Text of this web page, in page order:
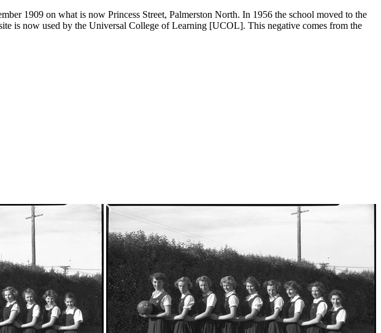
1909 on what is now Princess Street, Palmerston North. In 1956 the school moved to the
is now used by the Universal College of Learning [UCOL]. This negative comes from the